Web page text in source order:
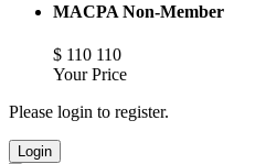
MACPA Non-Member
$ 110 110
Your Price
Please login to register.
Login